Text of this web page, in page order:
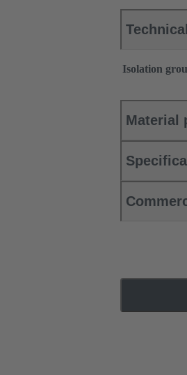
Isolation
Material